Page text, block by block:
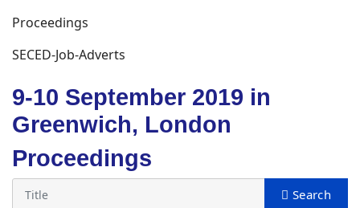
Proceedings
SECED-Job-Adverts
9-10 September 2019 in
Greenwich, London
Proceedings